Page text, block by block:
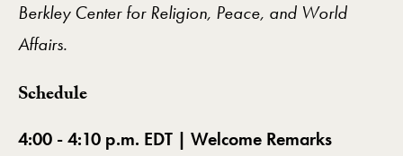
Berkley Center for Religion, Peace, and World
Affairs.
​Schedule
4:00 - 4:10 p.m. EDT | Welcome Remarks